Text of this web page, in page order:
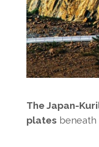
The Japan-
plates beneath